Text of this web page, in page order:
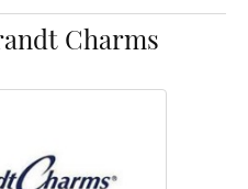
Charms